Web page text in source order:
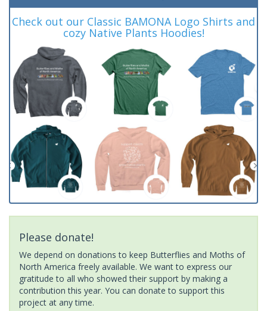
Check out our Classic BAMONA Logo Shirts and
cozy Native Plants Hoodies!
Please donate!
We depend on donations to keep Butterflies and Moths of
North America freely available. We want to express our
gratitude to all who showed their support by making a
contribution this year. You can donate to support this
project at any time.